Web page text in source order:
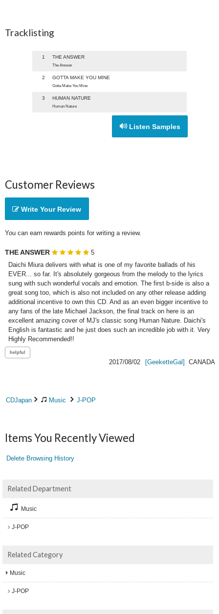
Tracklisting
1 THE ANSWER
The Answer
2 GOTTA MAKE YOU MINE
Gotta Make You Mine
3 HUMAN NATURE
Human Nature
Listen Samples
Customer Reviews
Write Your Review
You can earn rewards points for writing a review.
THE ANSWER
5
Daichi Miura delivers with what is one of my favorite ballads of his
EVER... so far. It's absolutely gorgeous from the melody to the lyrics
sung with such wonderful vocals and emotion. The first b-side is also a
great song too, which is also not included on any other release adding
additional incentive to own this CD. And as an even bigger incentive to
any fans of the late Michael Jackson, the final track on here is an
excellent amazing cover of MJ's classic song Human Nature. Daichi's
English is fantastic and he just does such an incredible job with it. Very
Highly Recommended!!
2017/08/02 [GeeketteGal] CANADA
CDJapan Music J-POP
Items You Recently Viewed
Delete Browsing History
Related Department
Music
J-POP
Related Category
Music
J-POP